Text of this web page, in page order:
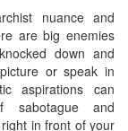
nuance and
are big enemies
down and
or speak in
aspirations can
sabotague and
in front of your